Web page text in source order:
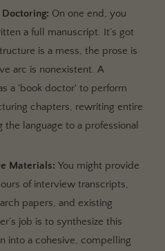
On one end, you
a full manuscript. It’s got
is a mess, the prose is
arc is nonexistent. A
a 'book doctor' to perform
chapters, rewriting entire
language to a professional
Materials: You might provide
of interview transcripts,
papers, and existing
job is to synthesize this
into a cohesive, compelling